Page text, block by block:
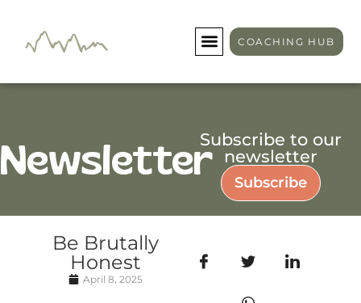
COACHING HUB
NewsletterSubscribe to our
newsletter
Subscribe
Be Brutally
Honest
April 8, 2025